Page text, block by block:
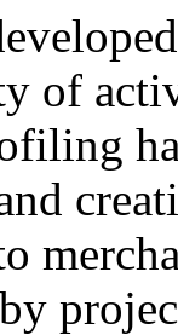
of